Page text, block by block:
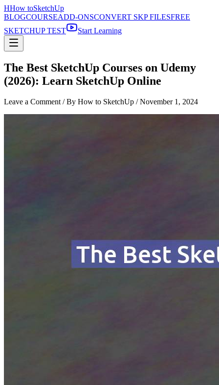
HHow toSketchUp
BLOGCOURSEADD-ONSCONVERT SKP FILESFREE
SKETCHUP TEST
Start Learning
The Best SketchUp Courses on Udemy
(2026): Learn SketchUp Online
Leave a Comment / By How to SketchUp /November 1, 2024